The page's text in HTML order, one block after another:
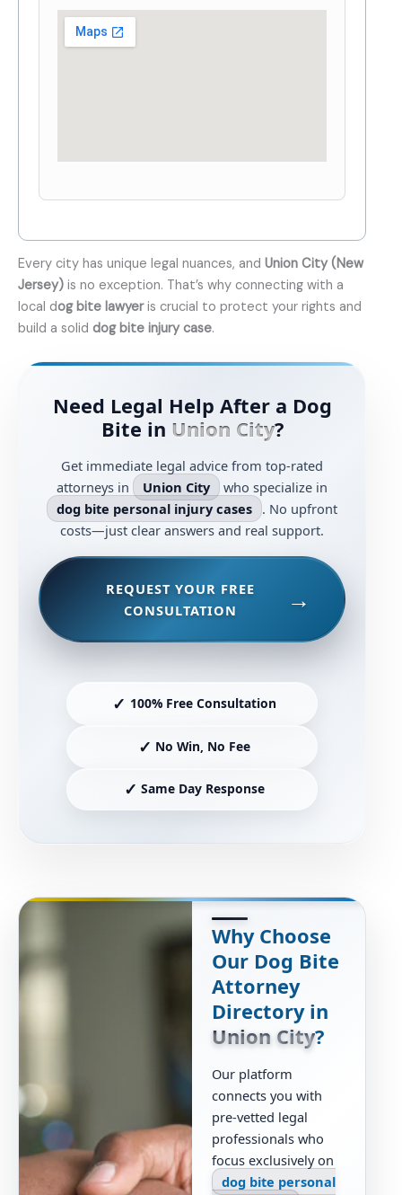
Every city has unique legal nuances, and Union City (New
Jersey) is no exception. That’s why connecting with a
local dog bite lawyeris crucial to protect your rights and
build a solid dog bite injury case.
Need Legal Help After a Dog
Bite in Union City?
Get immediate legal advice from top-rated
attorneys in
Union City
who specialize in
dog bite personal injury cases . No upfront
costs—just clear answers and real support.
REQUEST YOUR FREE
CONSULTATION
✓ 100% Free Consultation
✓ No Win, No Fee
✓ Same Day Response
Why Choose
Our Dog Bite
Attorney
Directory in
Union City?
Our platform
connects you with
pre-vetted legal
professionals who
focus exclusively on
dog bite personal